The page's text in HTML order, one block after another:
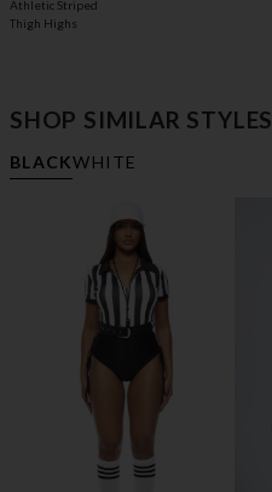
Athletic Striped
Thigh Highs
SHOP SIMILAR STYLES
BLACKWHITE